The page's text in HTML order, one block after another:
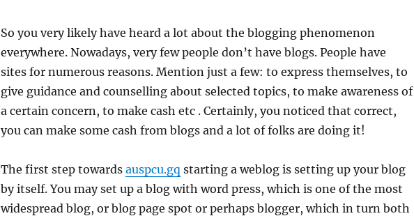
So you very likely have heard a lot about the blogging phenomenon
everywhere. Nowadays, very few people don’t have blogs. People have
sites for numerous reasons. Mention just a few: to express themselves, to
give guidance and counselling about selected topics, to make awareness of
a certain concern, to make cash etc . Certainly, you noticed that correct,
you can make some cash from blogs and a lot of folks are doing it!
The first step towardsauspcu.gq starting a weblog is setting up your blog
by itself. You may set up a blog with word press, which is one of the most
widespread blog, or blog page spot or perhaps blogger, which in turn both